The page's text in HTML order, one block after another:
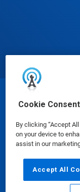
Cookie Consent
By clicking “Accept
on your device to
assist in our
Accept All
Safety Data